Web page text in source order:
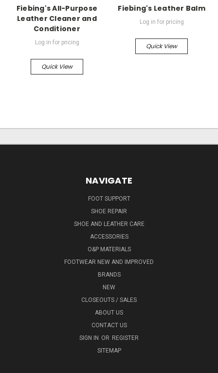
Fiebing's All-Purpose
Leather Cleaner and
Conditioner
Log in for pricing
Quick View
Fiebing's Leather Balm
Log in for pricing
Quick View
NAVIGATE
FOOT SUPPORT
SHOE REPAIR
SHOE AND LEATHER CARE
ACCESSORIES
O&P MATERIALS
FOOTWEAR NEW AND IMPROVED
BRANDS
NEW
CLOSEOUTS / SALES
ABOUT US
CONTACT US
SIGN IN OR REGISTER
SITEMAP